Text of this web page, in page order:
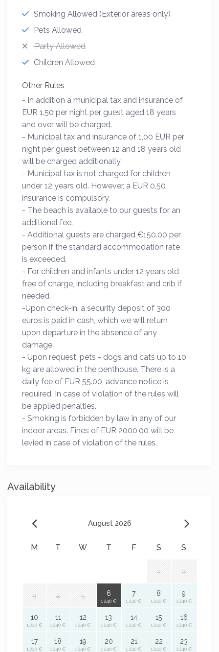
Smoking Allowed (Exterior areas only)
Pets Allowed
Party Allowed
Children Allowed
Other Rules
- In addition a municipal tax and insurance of
EUR 1.50 per night per guest aged 18 years
and over will be charged.
- Municipal tax and insurance of 1,00 EUR per
night per guest between 12 and 18 years old
will be charged additionally.
- Municipal tax is not charged for children
under 12 years old. However, a EUR 0,50
insurance is compulsory.
- The beach is available to our guests for an
additional fee.
- Additional guests are charged €150.00 per
person if the standard accommodation rate
is exceeded.
- For children and infants under 12 years old
free of charge, including breakfast and crib if
needed.
-Upon check-in, a security deposit of 300
euros is paid in cash, which we will return
upon departure in the absence of any
damage.
- Upon request, pets - dogs and cats up to 10
kg are allowed in the penthouse. There is a
daily fee of EUR 55.00, advance notice is
required. In case of violation of the rules will
be applied penalties.
- Smoking is forbidden by law in any of our
indoor areas. Fines of EUR 2000,00 will be
levied in case of violation of the rules.
Availability
August 2026
M T W T F S S
1 2
3 4 5 6
1,240 €
7
1,240 €
8
1,240 €
9
1,240 €
10
1,240 €
11
1,240 €
12
1,240 €
13
1,240 €
14
1,240 €
15
1,240 €
16
1,240 €
17
1,240 €
18
1,240 €
19
1,240 €
20
1,240 €
21
1,240 €
22
1,240 €
23
1,240 €